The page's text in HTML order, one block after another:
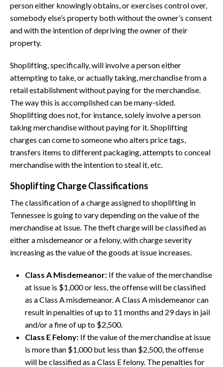
person either knowingly obtains, or exercises control over,
somebody else’s property both without the owner’s consent
and with the intention of depriving the owner of their
property.
Shoplifting, specifically, will involve a person either
attempting to take, or actually taking, merchandise from a
retail establishment without paying for the merchandise.
The way this is accomplished can be many-sided.
Shoplifting does not, for instance, solely involve a person
taking merchandise without paying for it. Shoplifting
charges can come to someone who alters price tags,
transfers items to different packaging, attempts to conceal
merchandise with the intention to steal it, etc.
Shoplifting Charge Classifications
The classification of a charge assigned to shoplifting in
Tennessee is going to vary depending on the value of the
merchandise at issue. The theft charge will be classified as
either a misdemeanor or a felony, with charge severity
increasing as the value of the goods at issue increases.
Class A Misdemeanor: If the value of the merchandise
at issue is $1,000 or less, the offense will be classified
as a Class A misdemeanor. A Class A misdemeanor can
result in penalties of up to 11 months and 29 days in jail
and/or a fine of up to $2,500.
Class E Felony: If the value of the merchandise at issue
is more than $1,000 but less than $2,500, the offense
will be classified as a Class E felony. The penalties for